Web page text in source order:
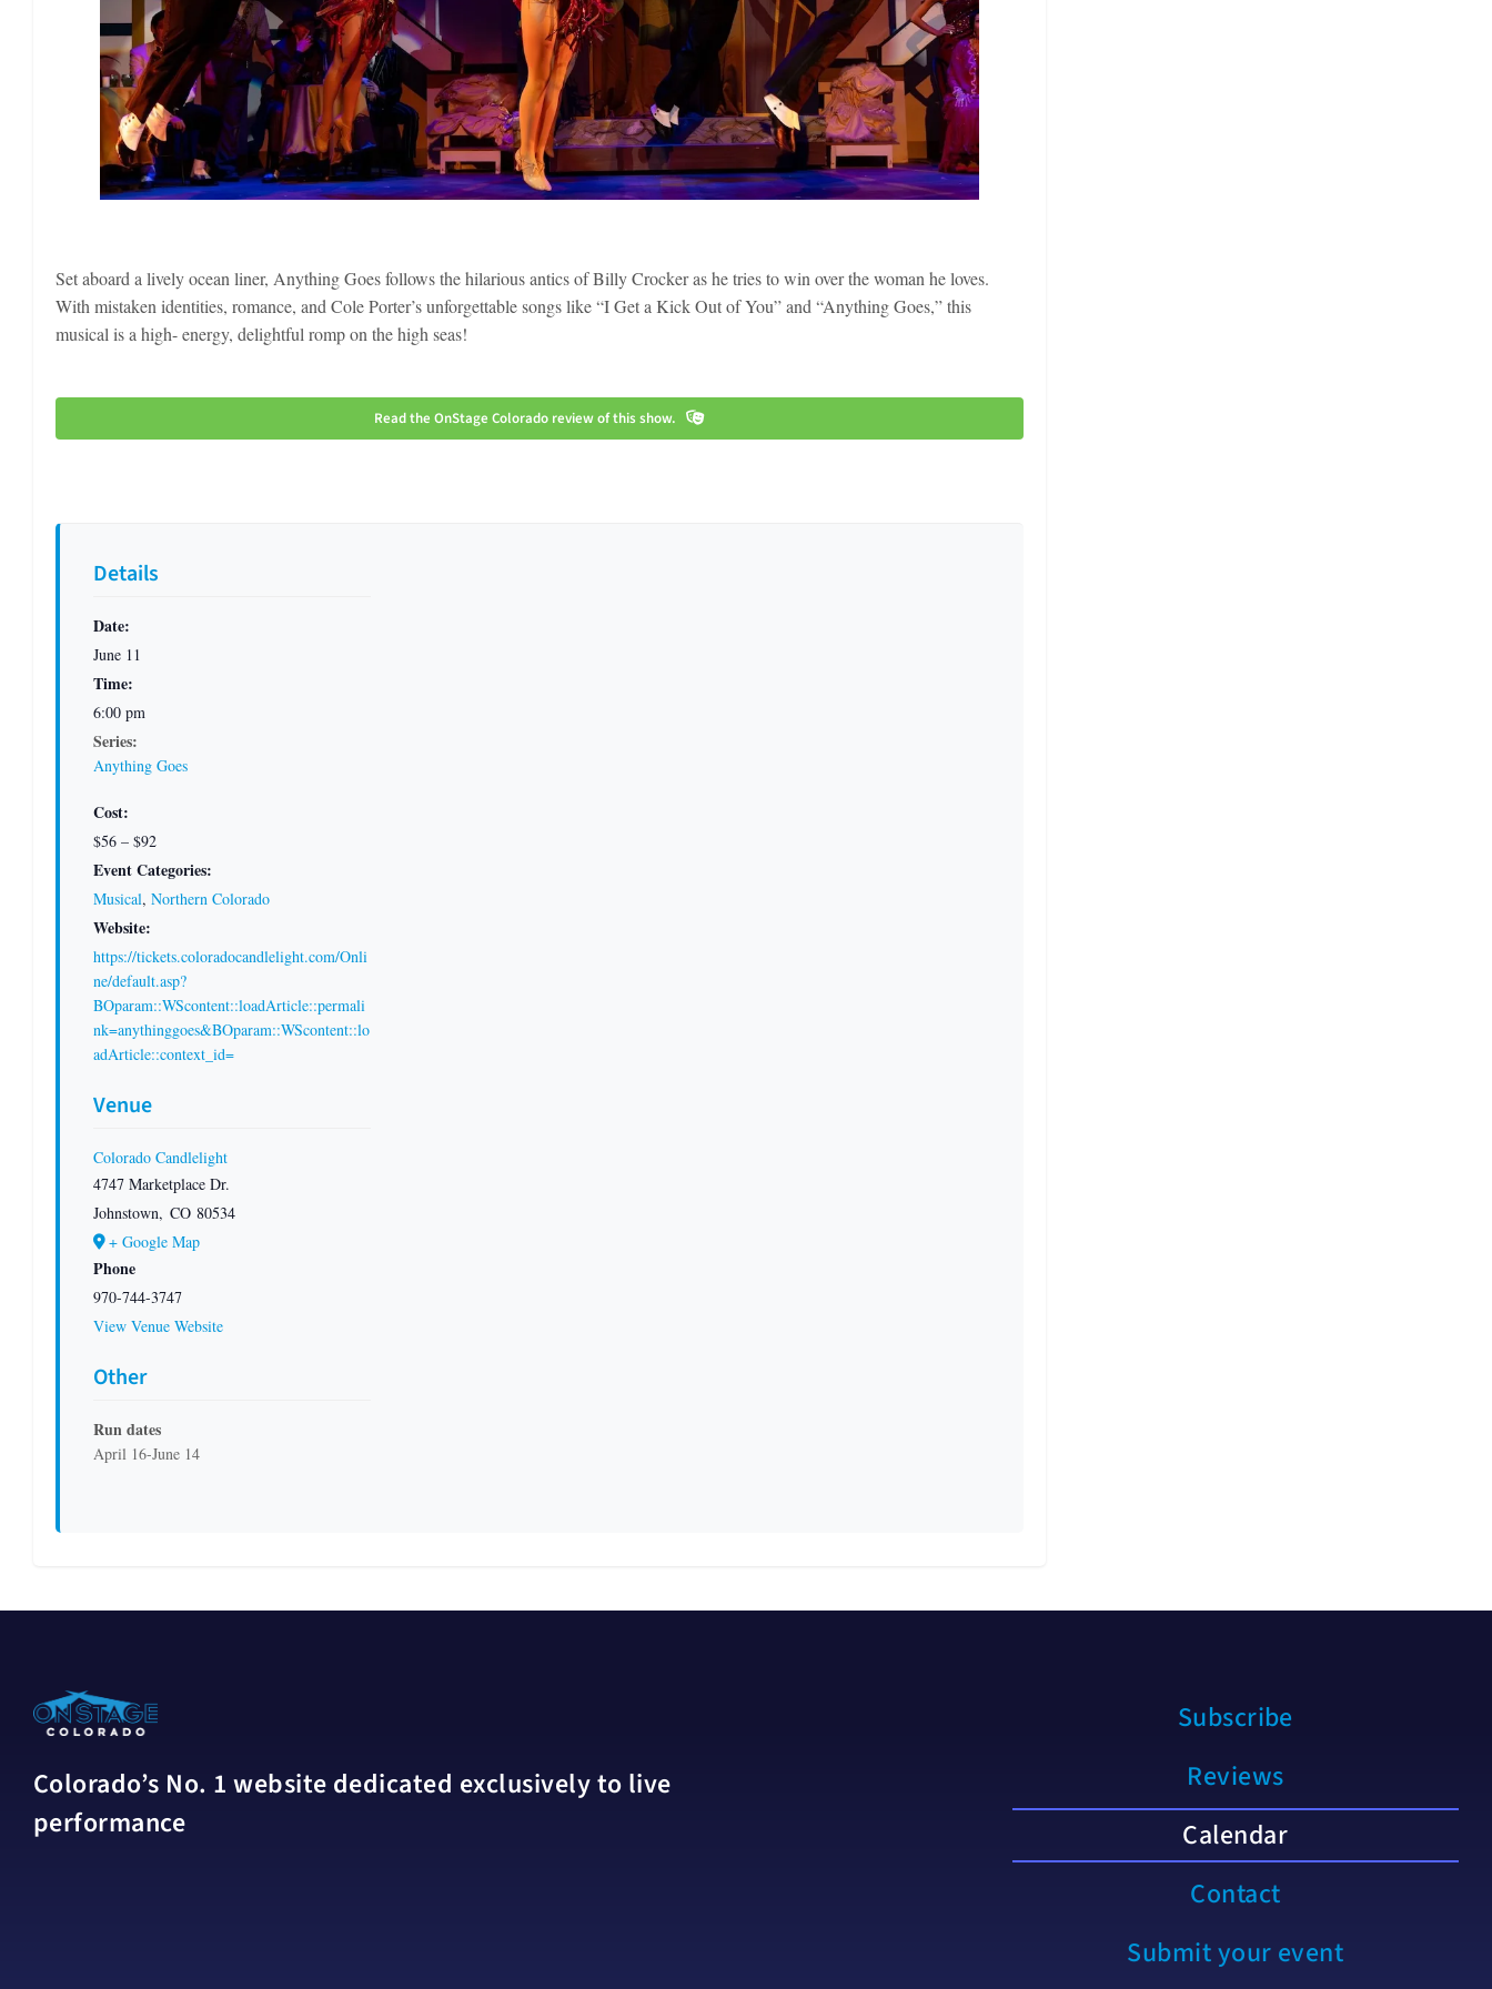
Details
Date:
June 11
Time:
6:00 pm
Series:
Anything Goes
Cost:
$56 – $92
Event Categories:
Musical, Northern Colorado
Website:
https://tickets.coloradocandlelight.com/Onli
ne/default.asp?
BOparam::WScontent::loadArticle::permali
nk=anythinggoes&BOparam::WScontent::lo
adArticle::context_id=
Venue
Colorado Candlelight
4747 Marketplace Dr.
Johnstown, CO 80534
+ Google Map
Phone
970-744-3747
View Venue Website
Other
Run dates
April 16-June 14
Set aboard a lively ocean liner, Anything Goes follows the hilarious antics of Billy Crocker as he tries to win over the woman he loves.
With mistaken identities, romance, and Cole Porter’s unforgettable songs like “I Get a Kick Out of You” and “Anything Goes,” this
musical is a high- energy, delightful romp on the high seas!
Read the OnStage Colorado review of this show.
Colorado’s No. 1 website dedicated exclusively to live
performance
Subscribe
Reviews
Calendar
Contact
Submit your event